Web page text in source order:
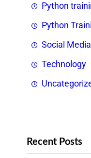
Python
Python
Social
Technology
Recent Posts